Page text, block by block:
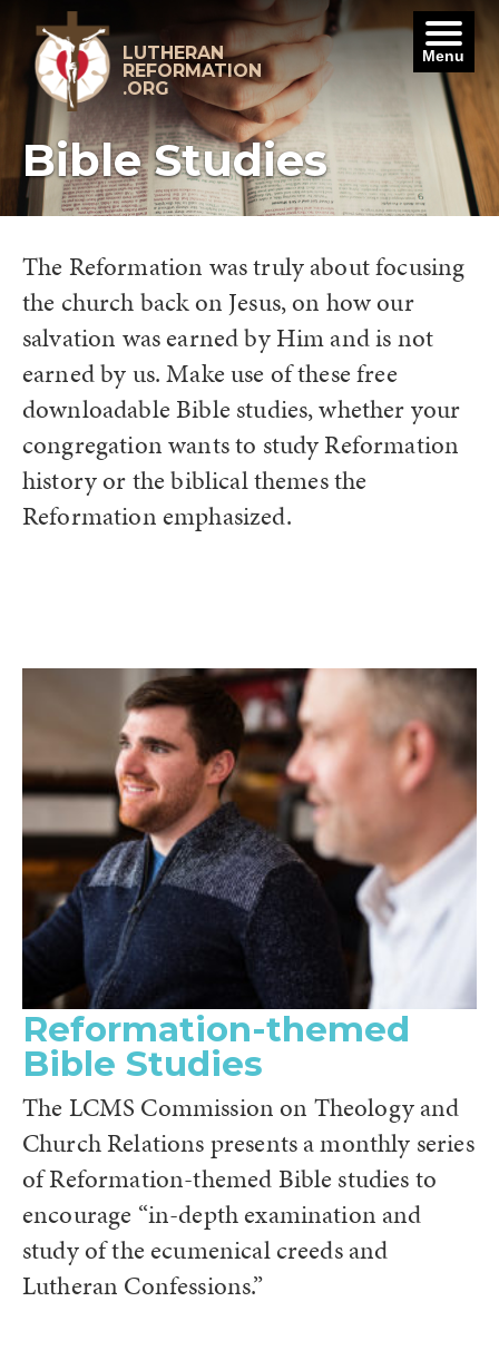
content
LUTHERAN
REFORMATION
.ORG
Bible Studies
The Reformation was truly about focusing
the church back on Jesus, on how our
salvation was earned by Him and is not
earned by us. Make use of these free
downloadable Bible studies, whether your
congregation wants to study Reformation
history or the biblical themes the
Reformation emphasized.
Reformation-themed
Bible Studies
The LCMS Commission on Theology and
Church Relations presents a monthly series
of Reformation-themed Bible studies to
encourage “in-depth examination and
study of the ecumenical creeds and
Lutheran Confessions.”
Menu